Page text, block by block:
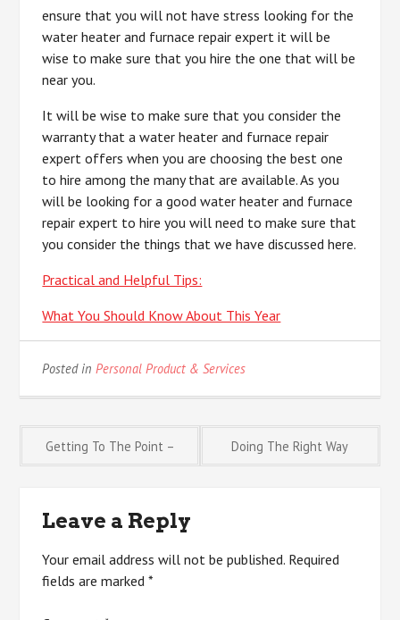
ensure that you will not have stress looking for the
water heater and furnace repair expert it will be
wise to make sure that you hire the one that will be
near you.
It will be wise to make sure that you consider the
warranty that a water heater and furnace repair
expert offers when you are choosing the best one
to hire among the many that are available. As you
will be looking for a good water heater and furnace
repair expert to hire you will need to make sure that
you consider the things that we have discussed here.
Practical and Helpful Tips:
What You Should Know About This Year
Posted in Personal Product & Services
Post
navigation
Getting To The Point – Doing The Right Way
Leave a Reply
Your email address will not be published. Required
fields are marked*